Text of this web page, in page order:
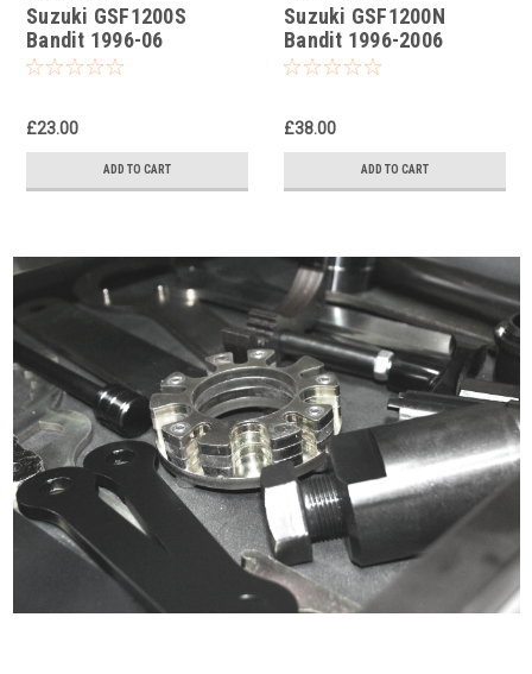
Suzuki GSF1200S
Bandit 1996-06
Universal Fork Piston
£23.00
ADD TO CART
Suzuki GSF1200N
Bandit 1996-2006
Damper Rod Fork Tool
£38.00
ADD TO CART